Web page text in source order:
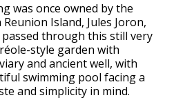
was once owned by the
Island, Jules Joron,
through this still very
style garden with
and ancient well, with
swimming pool facing a
and simplicity in mind.